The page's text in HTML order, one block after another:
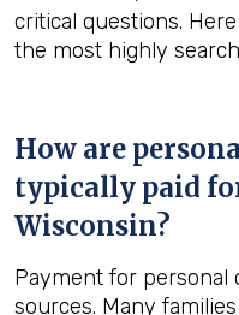
critical questions.
the most highly
How are
typically paid
Wisconsin?
Payment for personal
sources. Many